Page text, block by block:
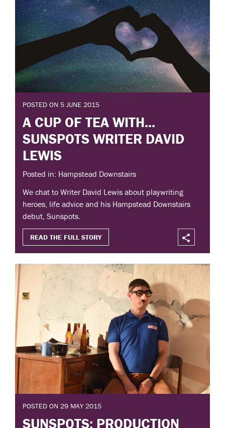
POSTED ON 5 JUNE 2015
A CUP OF TEA WITH...
SUNSPOTS WRITER DAVID
LEWIS
Posted in: Hampstead Downstairs
We chat to Writer David Lewis about playwriting
heroes, life advice and his Hampstead Downstairs
debut, Sunspots.
READ THE FULL STORY
POSTED ON 29 MAY 2015
SUNSPOTS: PRODUCTION